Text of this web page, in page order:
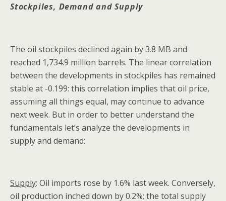
Stockpiles, Demand and Supply
The oil stockpiles declined again by 3.8 MB and
reached 1,734.9 million barrels. The linear correlation
between the developments in stockpiles has remained
stable at -0.199: this correlation implies that oil price,
assuming all things equal, may continue to advance
next week. But in order to better understand the
fundamentals let’s analyze the developments in
supply and demand:
Supply: Oil imports rose by 1.6% last week. Conversely,
oil production inched down by 0.2%; the total supply